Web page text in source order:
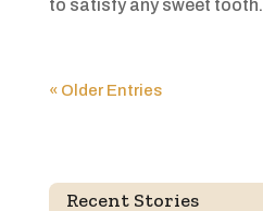
to satisfy any sweet tooth.
« Older Entries
Recent Stories